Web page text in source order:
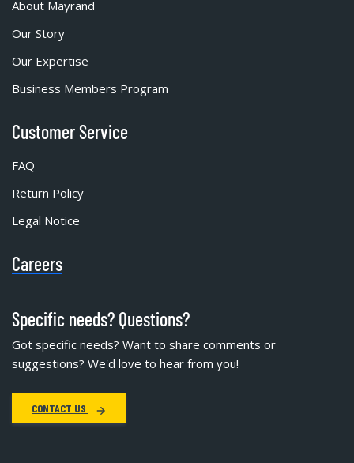
About Mayrand
Our Story
Our Expertise
Business Members Program
Customer Service
FAQ
Return Policy
Legal Notice
Careers
Specific needs? Questions?
Got specific needs? Want to share comments or
suggestions? We'd love to hear from you!
CONTACT US